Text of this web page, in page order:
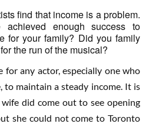
find that income is a problem.
enough success to
for your family? Did you family
the run of the musical?
for any actor, especially one who
maintain a steady income. It is
did come out to see opening
she could not come to Toronto